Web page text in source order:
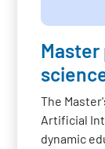
Master
The
Artificial
dynamic